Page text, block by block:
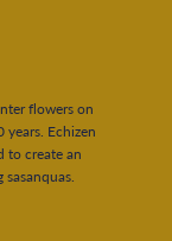
flowers on
years. Echizen
to create an